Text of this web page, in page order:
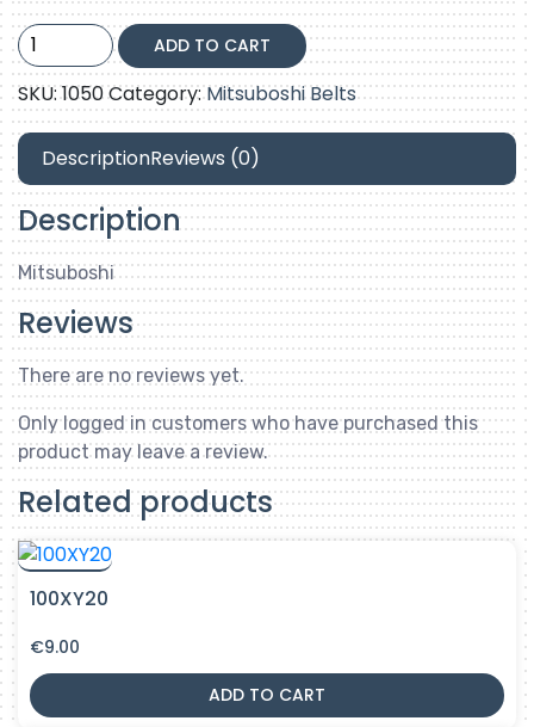
104XR25
quantity
ADD TO CART
SKU:1050Category:Mitsuboshi Belts
DescriptionReviews (0)
Description
Mitsuboshi
Reviews
There are no reviews yet.
Only logged in customers who have purchased this
product may leave a review.
Related products
100XY20
€9.00
ADD TO CART